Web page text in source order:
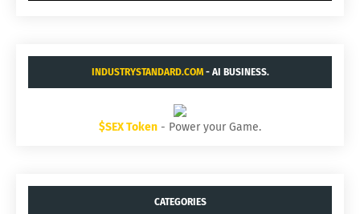
INDUSTRYSTANDARD.COM- AI BUSINESS.
$SEX Token - Power your Game.
CATEGORIES